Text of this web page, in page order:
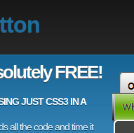
FREE!
JUST CSS3 IN A
all the code and time it